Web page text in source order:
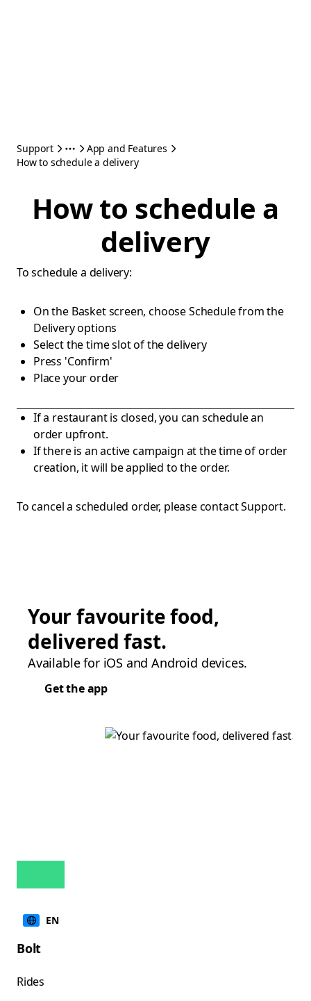
Support
App and Features
How to schedule a delivery
How to schedule a
delivery
To schedule a delivery:
On the Basket screen, choose Schedule from the
Delivery options
Select the time slot of the delivery
Press 'Confirm'
Place your order
If a restaurant is closed, you can schedule an
order upfront.
If there is an active campaign at the time of order
creation, it will be applied to the order.
To cancel a scheduled order, please contact Support.
Your favourite food,
delivered fast.
Available for iOS and Android devices.
Get the app
EN
Bolt
Rides